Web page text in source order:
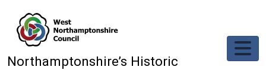
Northamptonshire’s Historic